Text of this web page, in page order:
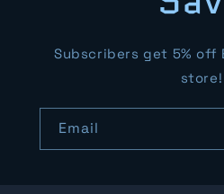
Subscribers get 5% off
store!
Email